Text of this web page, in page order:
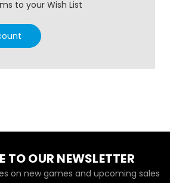
to your Wish List
TO OUR NEWSLETTER
on new games and upcoming sales